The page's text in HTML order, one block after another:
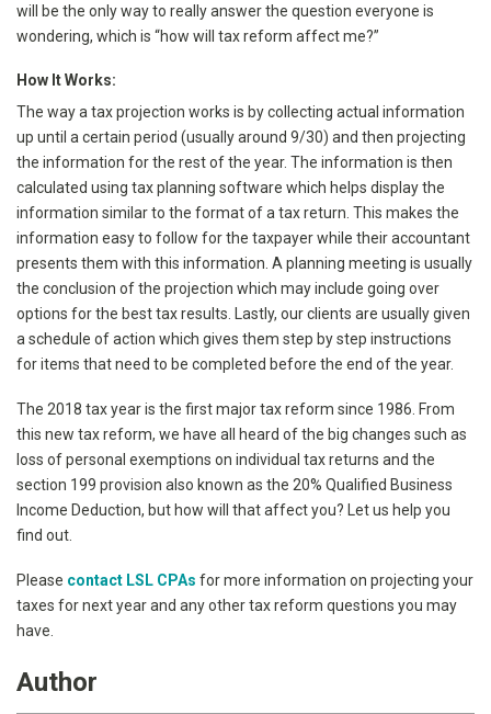
will be the only way to really answer the question everyone is
wondering, which is “how will tax reform affect me?”
How It Works:
The way a tax projection works is by collecting actual information
up until a certain period (usually around 9/30) and then projecting
the information for the rest of the year. The information is then
calculated using tax planning software which helps display the
information similar to the format of a tax return. This makes the
information easy to follow for the taxpayer while their accountant
presents them with this information. A planning meeting is usually
the conclusion of the projection which may include going over
options for the best tax results. Lastly, our clients are usually given
a schedule of action which gives them step by step instructions
for items that need to be completed before the end of the year.
The 2018 tax year is the first major tax reform since 1986. From
this new tax reform, we have all heard of the big changes such as
loss of personal exemptions on individual tax returns and the
section 199 provision also known as the 20% Qualified Business
Income Deduction, but how will that affect you? Let us help you
find out.
Please contact LSL CPAs for more information on projecting your
taxes for next year and any other tax reform questions you may
have.
Author